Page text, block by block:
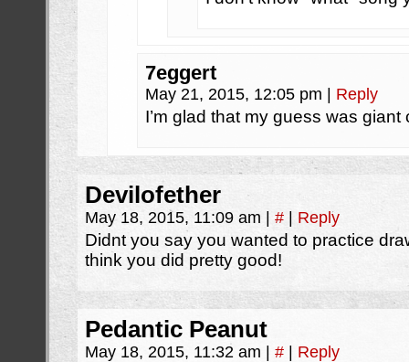
7eggert
May 21, 2015, 12:05 pm Reply
I’m glad that my guess was giant
Devilofether
May 18, 2015, 11:09 am # Reply
Didnt you say you wanted to practice
think you did pretty good!
Pedantic Peanut
May 18, 2015, 11:32 am # Reply